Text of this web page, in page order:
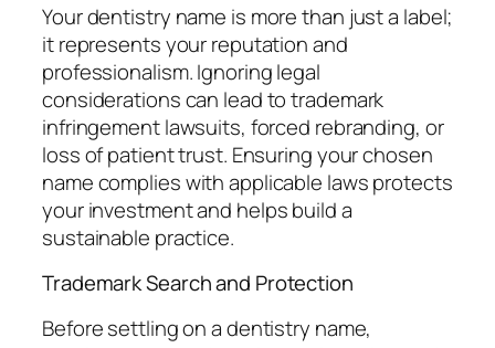
Your dentistry name is more than just a label;
it represents your reputation and
professionalism. Ignoring legal
considerations can lead to trademark
infringement lawsuits, forced rebranding, or
loss of patient trust. Ensuring your chosen
name complies with applicable laws protects
your investment and helps build a
sustainable practice.
Trademark Search and Protection
Before settling on a dentistry name,